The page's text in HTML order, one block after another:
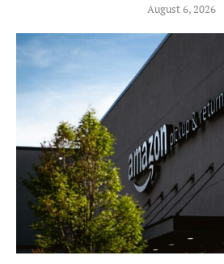
August 6, 2026